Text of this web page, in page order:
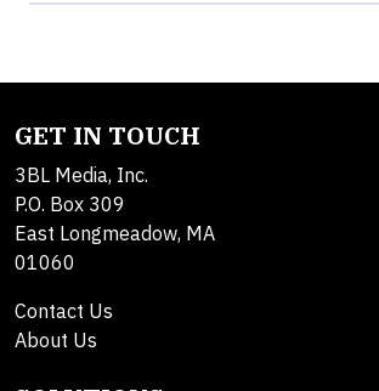
GET IN TOUCH
3BL Media, Inc.
P.O. Box 309
East Longmeadow, MA
01060
Contact Us
About Us